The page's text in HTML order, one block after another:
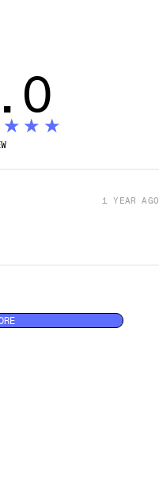
1 YEAR AGO